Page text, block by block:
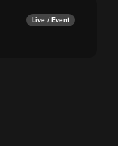
Live / Event